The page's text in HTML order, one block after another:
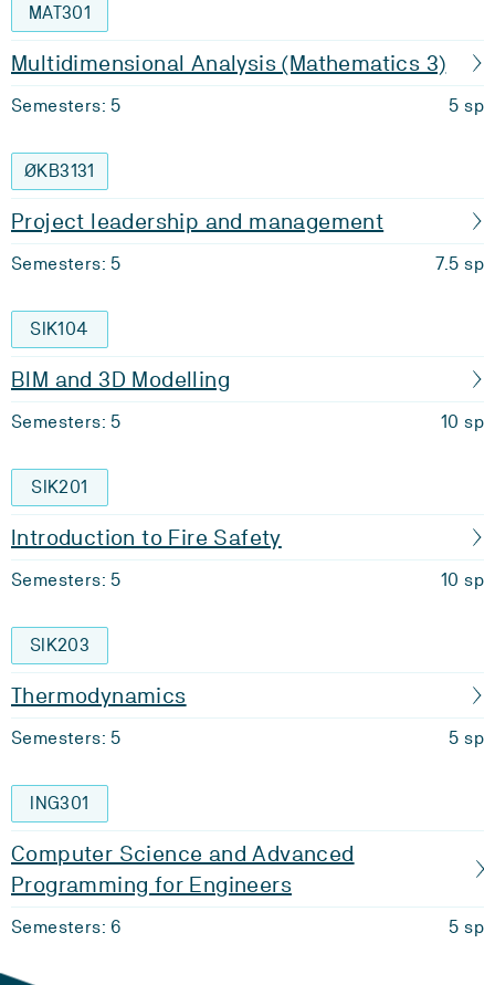
MAT301
Multidimensional Analysis (Mathematics 3)
Semesters: 5 5 sp
ØKB3131
Project leadership and management
Semesters: 5 7.5 sp
SIK104
BIM and 3D Modelling
Semesters: 5 10 sp
SIK201
Introduction to Fire Safety
Semesters: 5 10 sp
SIK203
Thermodynamics
Semesters: 5 5 sp
ING301
Computer Science and Advanced
Programming for Engineers
Semesters: 6 5 sp